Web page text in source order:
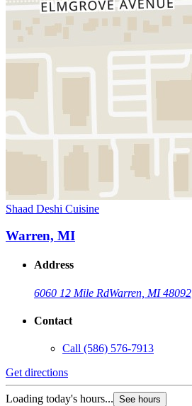
Shaad Deshi Cuisine
Warren, MI
Address
6060 12 Mile RdWarren, MI 48092
Contact
Call (586) 576-7913
Get directions
Loading today's hours... See hours